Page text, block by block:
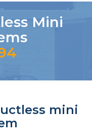
Mini
mini